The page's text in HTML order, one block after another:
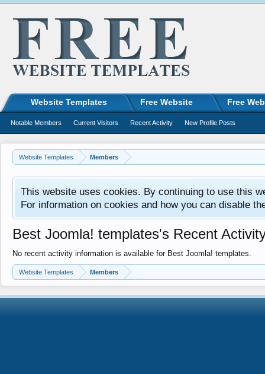
Website Templates Members
This website uses cookies. By continuing to use this
For information on cookies and how you can disable
Best Joomla! templates's Recent
No recent activity information is available for Best Joomla! templates.
Website Templates Members
Website Templates Free Website Free
Notable Members Current Visitors Recent Activity New Profile Posts